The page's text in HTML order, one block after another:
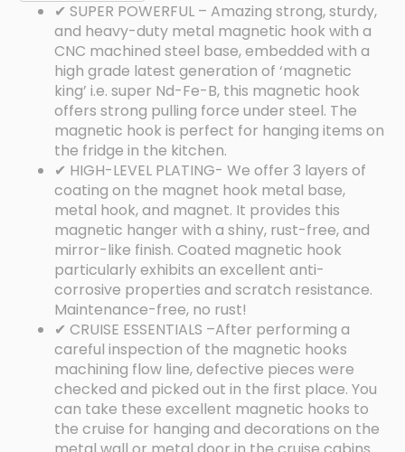
✔ SUPER POWERFUL – Amazing strong, sturdy,
and heavy-duty metal magnetic hook with a
CNC machined steel base, embedded with a
high grade latest generation of ‘magnetic
king’ i.e. super Nd-Fe-B, this magnetic hook
offers strong pulling force under steel. The
magnetic hook is perfect for hanging items on
the fridge in the kitchen.
✔ HIGH-LEVEL PLATING- We offer 3 layers of
coating on the magnet hook metal base,
metal hook, and magnet. It provides this
magnetic hanger with a shiny, rust-free, and
mirror-like finish. Coated magnetic hook
particularly exhibits an excellent anti-
corrosive properties and scratch resistance.
Maintenance-free, no rust!
✔ CRUISE ESSENTIALS –After performing a
careful inspection of the magnetic hooks
machining flow line, defective pieces were
checked and picked out in the first place. You
can take these excellent magnetic hooks to
the cruise for hanging and decorations on the